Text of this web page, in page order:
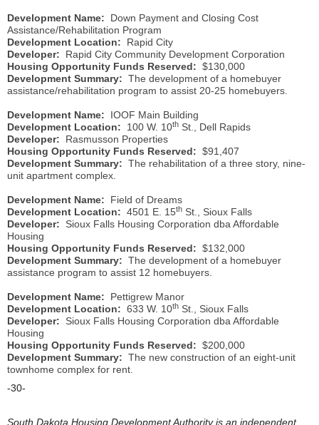
Development Name: Down Payment and Closing Cost
Assistance/Rehabilitation Program
Development Location: Rapid City
Developer: Rapid City Community Development Corporation
Housing Opportunity Funds Reserved: $130,000
Development Summary: The development of a homebuyer
assistance/rehabilitation program to assist 20-25 homebuyers.
Development Name: IOOF Main Building
Development Location: 100 W. 10th St., Dell Rapids
Developer: Rasmusson Properties
Housing Opportunity Funds Reserved: $91,407
Development Summary: The rehabilitation of a three story, nine-
unit apartment complex.
Development Name: Field of Dreams
Development Location: 4501 E. 15th St., Sioux Falls
Developer: Sioux Falls Housing Corporation dba Affordable
Housing
Housing Opportunity Funds Reserved: $132,000
Development Summary: The development of a homebuyer
assistance program to assist 12 homebuyers.
Development Name: Pettigrew Manor
Development Location: 633 W. 10th St., Sioux Falls
Developer: Sioux Falls Housing Corporation dba Affordable
Housing
Housing Opportunity Funds Reserved: $200,000
Development Summary: The new construction of an eight-unit
townhome complex for rent.
-30-
South Dakota Housing Development Authority is an independent,